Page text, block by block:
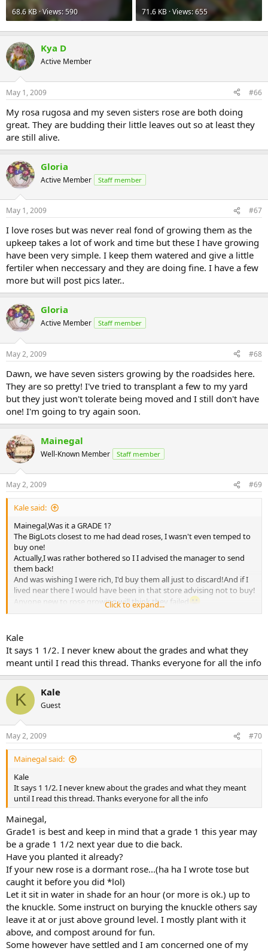
68.6 KB · Views: 590 71.6 KB · Views: 655
Kya D
Active Member
May 1, 2009 #66
My rosa rugosa and my seven sisters rose are both doing
great. They are budding their little leaves out so at least they
are still alive.
Gloria
Active Member Staff member
May 1, 2009 #67
I love roses but was never real fond of growing them as the
upkeep takes a lot of work and time but these I have growing
have been very simple. I keep them watered and give a little
fertiler when neccessary and they are doing fine. I have a few
more but will post pics later..
Gloria
Active Member Staff member
May 2, 2009 #68
Dawn, we have seven sisters growing by the roadsides here.
They are so pretty! I've tried to transplant a few to my yard
but they just won't tolerate being moved and I still don't have
one! I'm going to try again soon.
Mainegal
Well-Known Member Staff member
May 2, 2009 #69
Kale said:
Mainegal,Was it a GRADE 1?
The BigLots closest to me had dead roses, I wasn't even temped to
buy one!
Actually,I was rather bothered so I I advised the manager to send
them back!
And was wishing I were rich, I'd buy them all just to discard!And if I
lived near there I would have been in that store advising not to buy!
Anyone new to rose growing will think they failed
When it is the actual specific plant,not them..
wonderful..Go figure..
I am very happy for you ..Enjoy!
Kale
Click to expand...
Kale
It says 1 1/2. I never knew about the grades and what they
meant until I read this thread. Thanks everyone for all the info
K Kale
Guest
May 2, 2009 #70
Mainegal said:
Kale
It says 1 1/2. I never knew about the grades and what they meant
until I read this thread. Thanks everyone for all the info
Mainegal,
Grade1 is best and keep in mind that a grade 1 this year may
be a grade 1 1/2 next year due to die back.
Have you planted it already?
If your new rose is a dormant rose...(ha ha I wrote tose but
caught it before you did *lol)
Let it sit in water in shade for an hour (or more is ok.) up to
the knuckle. Some instruct on burying the knuckle others say
leave it at or just above ground level. I mostly plant with it
above, and compost around for fun.
Some however have settled and I am concerned one of my